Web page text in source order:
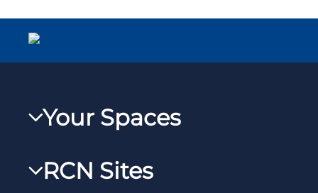
Your Spaces
RCNXtra
RCN Sites